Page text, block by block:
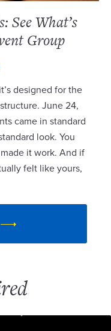
See What’s
Group
designed for the
June 24,
came in standard
look. You
it work. And if
felt like yours,